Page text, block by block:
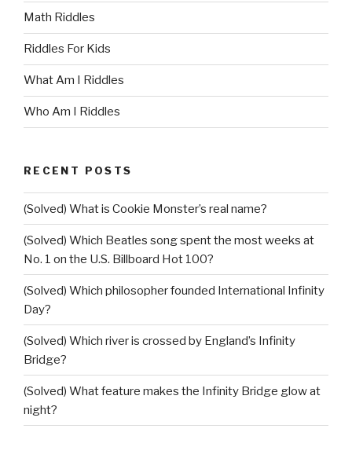
Math Riddles
Riddles For Kids
What Am I Riddles
Who Am I Riddles
RECENT POSTS
(Solved) What is Cookie Monster’s real name?
(Solved) Which Beatles song spent the most weeks at
No. 1 on the U.S. Billboard Hot 100?
(Solved) Which philosopher founded International Infinity
Day?
(Solved) Which river is crossed by England’s Infinity
Bridge?
(Solved) What feature makes the Infinity Bridge glow at
night?